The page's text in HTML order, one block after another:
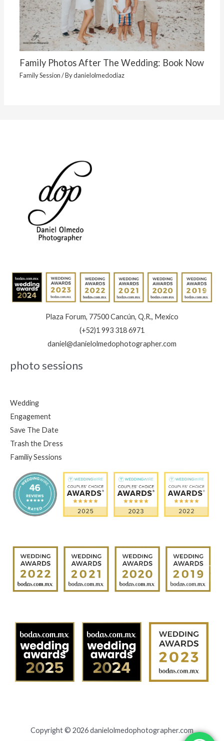
Family Photos After The Wedding: Book Now
Family Session/ Bydanielolmedodiaz
Plaza Forum, 77500 Cancún, Q.R., Mexico
(+52)1 993 318 6971
daniel@danielolmedophotographer.com
photo sessions
Wedding
Engagement
Save The Date
Trash the Dress
Familiy Sessions
Copyright © 2026 danielolmedophotographer.com